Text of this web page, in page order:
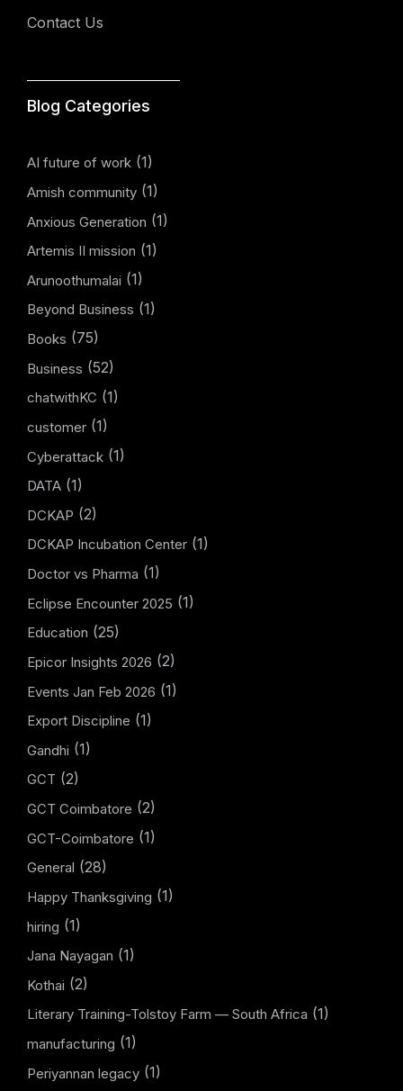
Contact Us
Blog Categories
AI future of work (1)
Amish community (1)
Anxious Generation (1)
Artemis II mission (1)
Arunoothumalai (1)
Beyond Business (1)
Books (75)
Business (52)
chatwithKC (1)
customer (1)
Cyberattack (1)
DATA (1)
DCKAP (2)
DCKAP Incubation Center (1)
Doctor vs Pharma (1)
Eclipse Encounter 2025 (1)
Education (25)
Epicor Insights 2026 (2)
Events Jan Feb 2026 (1)
Export Discipline (1)
Gandhi (1)
GCT (2)
GCT Coimbatore (2)
GCT-Coimbatore (1)
General (28)
Happy Thanksgiving (1)
hiring (1)
Jana Nayagan (1)
Kothai (2)
Literary Training-Tolstoy Farm — South Africa (1)
manufacturing (1)
Periyannan legacy (1)